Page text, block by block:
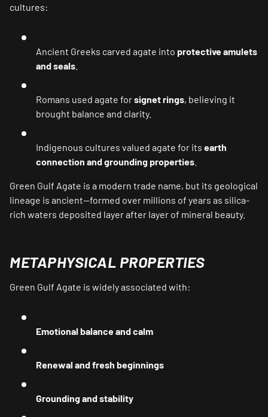
cultures:
Ancient Greeks carved agate into protective amulets
and seals
Romans used agate forsignet rings, believing it
brought balance and clarity.
Indigenous cultures valued agate for its earth
connection and grounding properties
Green Gulf Agate is a modern trade name, but its geological
lineage is ancient—formed over millions of years as silica-
rich waters deposited layer after layer of mineral beauty.
METAPHYSICAL PROPERTIES
Green Gulf Agate is widely associated with:
Emotional balance and calm
Renewal and fresh beginnings
Grounding and stability